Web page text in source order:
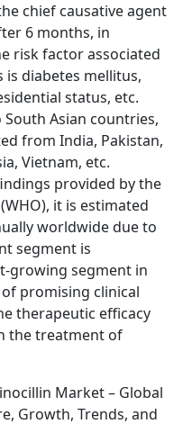
chief causative agent
6 months, in
risk factor associated
diabetes mellitus,
status, etc.
Asian countries,
from India, Pakistan,
Vietnam, etc.
provided by the
it is estimated
worldwide due to
segment is
growing segment in
promising clinical
therapeutic efficacy
the treatment of
Market – Global
Growth, Trends, and